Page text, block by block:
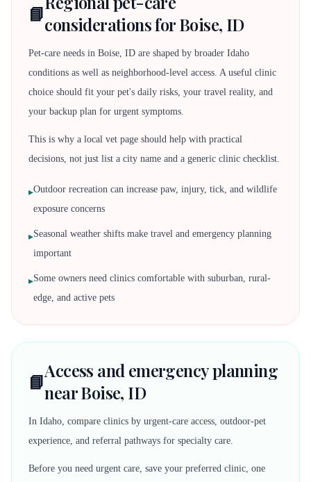
📘considerations for Boise, ID
Pet-care needs in Boise, ID are shaped by broader Idaho
conditions as well as neighborhood-level access. A useful clinic
choice should fit your pet's daily risks, your travel reality, and
your backup plan for urgent symptoms.
This is why a local vet page should help with practical
decisions, not just list a city name and a generic clinic checklist.
▸Outdoor recreation can increase paw, injury, tick, and wildlife
exposure concerns
▸Seasonal weather shifts make travel and emergency planning
important
▸Some owners need clinics comfortable with suburban, rural-
edge, and active pets
📘Access and emergency planning
near Boise, ID
In Idaho, compare clinics by urgent-care access, outdoor-pet
experience, and referral pathways for specialty care.
Before you need urgent care, save your preferred clinic, one